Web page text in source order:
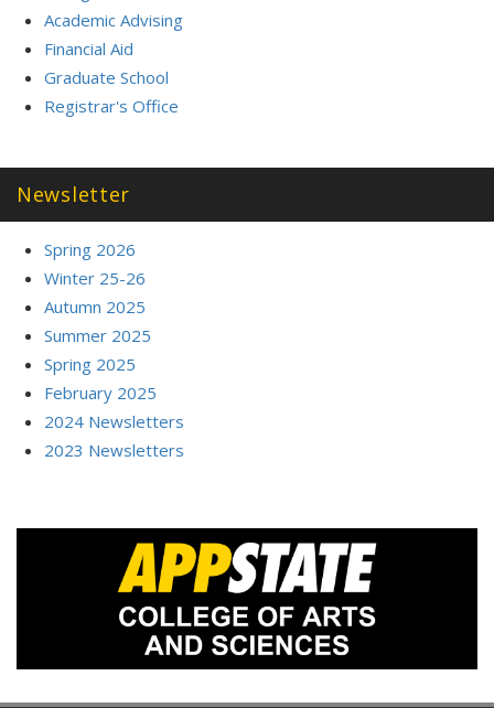
Academic Advising
Financial Aid
Graduate School
Registrar's Office
Newsletter
Spring 2026
Winter 25-26
Autumn 2025
Summer 2025
Spring 2025
February 2025
2024 Newsletters
2023 Newsletters